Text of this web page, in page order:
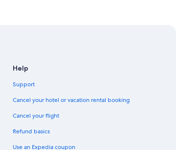
Help
Support
Cancel your hotel or vacation rental booking
Cancel your flight
Refund basics
Use an Expedia coupon